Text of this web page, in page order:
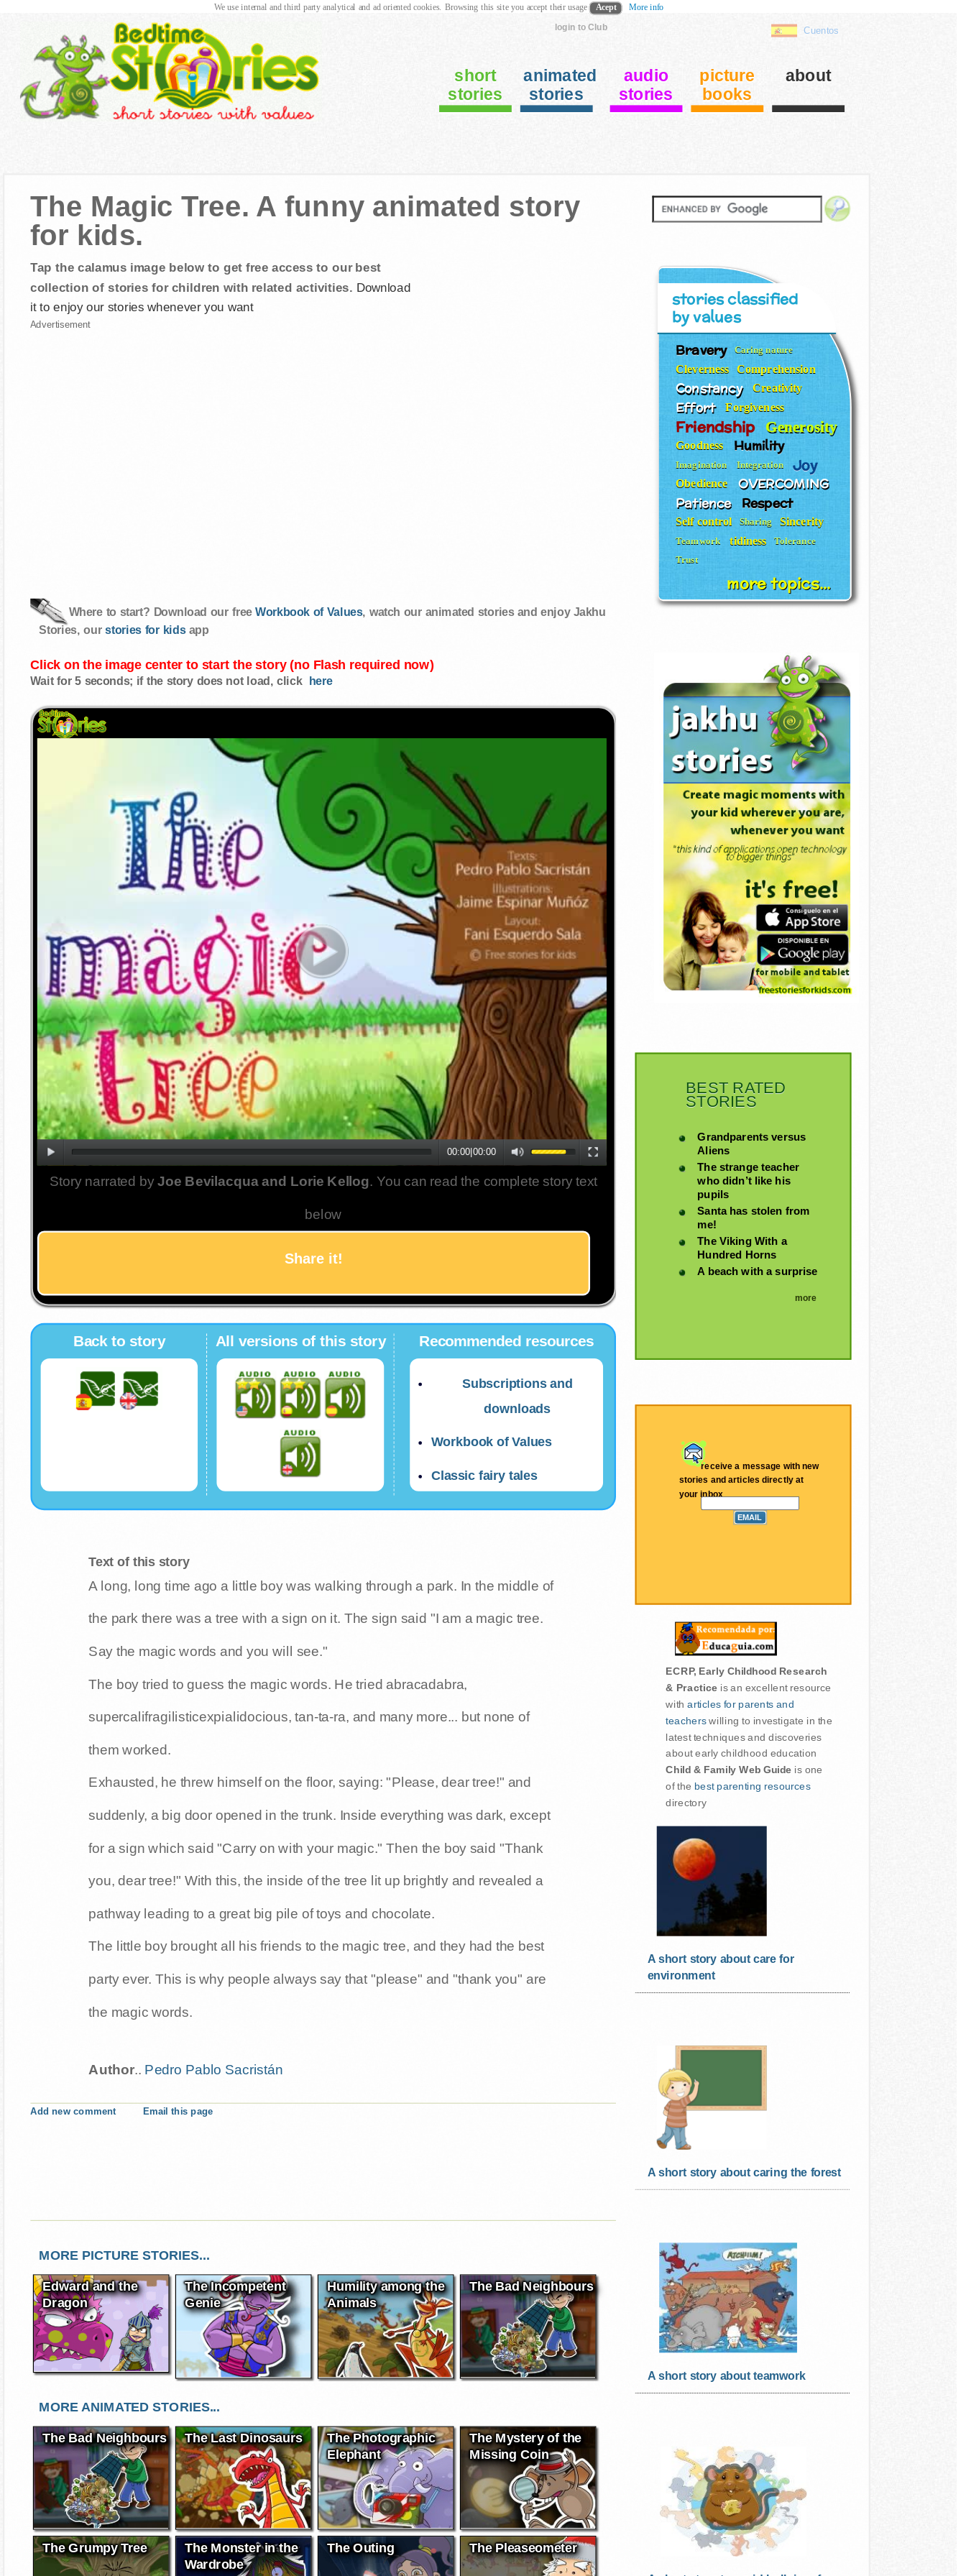
login to Club Cuentos
short
stories
animated
stories
audio
stories
picture
books
about
The Magic Tree. A funny animated story
for kids.
Tap the calamus image below to get free access to our best
collection of stories for children with related activities. Download
it to enjoy our stories whenever you want
Advertisement
Where to start? Download our freeWorkbook of Values, watch our animated stories and enjoy Jakhu
Stories, ourstories for kidsapp
Click on the image center to start the story (no Flash required now)
Wait for 5 seconds; if the story does not load, click here
00:00|00:00
Story narrated byJoe Bevilacqua and Lorie Kellog. You can read the complete story text
below
Share it!
Back to story All versions of this story Recommended resources
Subscriptions and
downloads
Workbook of Values
Classic fairy tales
Text of this story
A long, long time ago a little boy was walking through a park. In the middle of
the park there was a tree with a sign on it. The sign said "I am a magic tree.
Say the magic words and you will see."
The boy tried to guess the magic words. He tried abracadabra,
supercalifragilisticexpialidocious, tan-ta-ra, and many more... but none of
them worked.
Exhausted, he threw himself on the floor, saying: "Please, dear tree!" and
suddenly, a big door opened in the trunk. Inside everything was dark, except
for a sign which said "Carry on with your magic." Then the boy said "Thank
you, dear tree!" With this, the inside of the tree lit up brightly and revealed a
pathway leading to a great big pile of toys and chocolate.
The little boy brought all his friends to the magic tree, and they had the best
party ever. This is why people always say that "please" and "thank you" are
the magic words.
Author.. Pedro Pablo Sacristán
Add new comment Email this page
MORE PICTURE STORIES...
Edward and the
Dragon
The Incompetent
Genie
Humility among the
Animals
The Bad Neighbours
MORE ANIMATED STORIES...
The Bad Neighbours The Last Dinosaurs
The Photographic
Elephant
The Mystery of the
Missing Coin
The Grumpy Tree
The Monster in the
Wardrobe
The Outing The Pleaseometer
stories classified
by values
Bravery Caring nature
Cleverness Comprehension
Constancy Creativity
Effort Forgiveness
Friendship Generosity
Goodness Humility
Imagination Integration Joy
Obedience OVERCOMING
Patience Respect
Self control Sharing Sincerity
Teamwork tidiness
Tolerance
Trust
more topics...
BEST RATED
STORIES
Grandparents versus
Aliens
The strange teacher
who didn’t like his
pupils
Santa has stolen from
me!
The Viking With a
Hundred Horns
A beach with a surprise
more
receive a message with new
stories and articles directly at
your inbox
ECRP, Early Childhood Research
& Practice is an excellent resource
witharticles for parents and
teacherswilling to investigate in the
latest techniques and discoveries
about early childhood education
Child & Family Web Guide is one
of the best parenting resources
directory
A short story about care for
environment
A short story about caring the forest
A short story about teamwork
We use internal and third party analytical and ad oriented cookies. Browsing this site you accept their usage Acept More info